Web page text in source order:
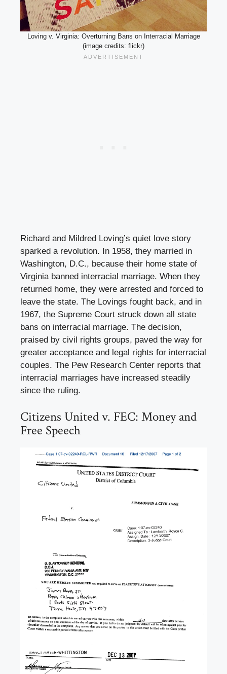
Loving v. Virginia: Overturning Bans on Interracial Marriage
(image credits: flickr)
Richard and Mildred Loving’s quiet love story
sparked a revolution. In 1958, they married in
Washington, D.C., because their home state of
Virginia banned interracial marriage. When they
returned home, they were arrested and forced to
leave the state. The Lovings fought back, and in
1967, the Supreme Court struck down all state
bans on interracial marriage. The decision,
praised by civil rights groups, paved the way for
greater acceptance and legal rights for interracial
couples. The Pew Research Center reports that
interracial marriages have increased steadily
since the ruling.
Citizens United v. FEC: Money and
Free Speech